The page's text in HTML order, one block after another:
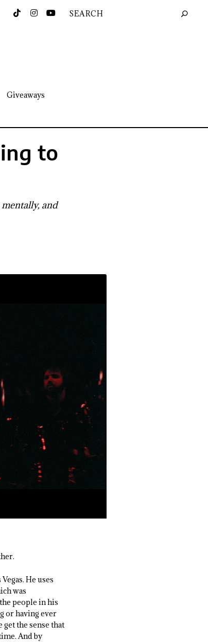
Giveaways
to
and
He uses
was
people in his
or having ever
the sense that
And by